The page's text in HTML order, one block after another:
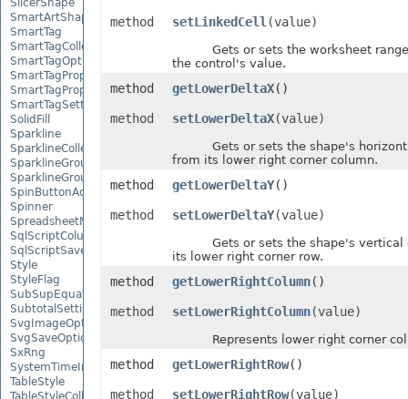
SmartArtShape
SmartTag
SmartTagCollection
SmartTagOptions
SmartTagProperty
SmartTagPropertyCollection
SmartTagSetting
SolidFill
Sparkline
SparklineCollection
SparklineGroup
SparklineGroupCollection
SpinButtonActiveXControl
Spinner
SpreadsheetML2003SaveOptions
SqlScriptColumnTypeMap
SqlScriptSaveOptions
Style
StyleFlag
SubSupEquationNode
SubtotalSetting
SvgImageOptions
SvgSaveOptions
SxRng
SystemTimeInterruptMonitor
TableStyle
TableStyleCollection
method setLinkedCell (value)
Gets or sets the worksheet range
the control's value.
method getLowerDeltaX()
method setLowerDeltaX(value)
Gets or sets the shape's
from its lower right corner column.
method getLowerDeltaY()
method setLowerDeltaY(value)
Gets or sets the shape's vertical
its lower right corner row.
method getLowerRightColumn()
method setLowerRightColumn(value)
Represents lower right corner
method getLowerRightRow()
method setLowerRightRow(value)